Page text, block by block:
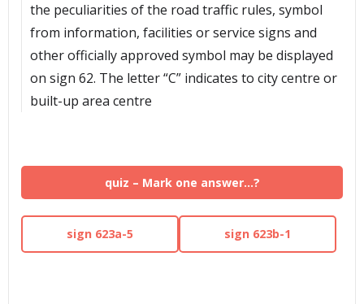
the peculiarities of the road traffic rules, symbol
from information, facilities or service signs and
other officially approved symbol may be displayed
on sign 62. The letter “C” indicates to city centre or
built-up area centre
quiz – Mark one answer…?
sign 623a-5 sign 623b-1